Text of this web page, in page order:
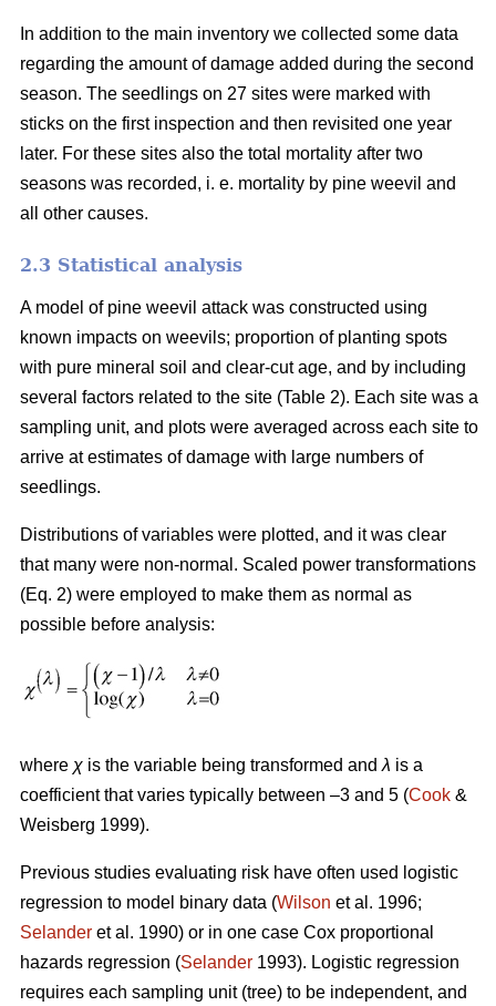
In addition to the main inventory we collected some data
regarding the amount of damage added during the second
season. The seedlings on 27 sites were marked with
sticks on the first inspection and then revisited one year
later. For these sites also the total mortality after two
seasons was recorded, i. e. mortality by pine weevil and
all other causes.
2.3 Statistical analysis
A model of pine weevil attack was constructed using
known impacts on weevils; proportion of planting spots
with pure mineral soil and clear-cut age, and by including
several factors related to the site (Table 2). Each site was a
sampling unit, and plots were averaged across each site to
arrive at estimates of damage with large numbers of
seedlings.
Distributions of variables were plotted, and it was clear
that many were non-normal. Scaled power transformations
(Eq. 2) were employed to make them as normal as
possible before analysis:
where χ is the variable being transformed and λ is a
coefficient that varies typically between –3 and 5 (Cook &
Weisberg 1999).
Previous studies evaluating risk have often used logistic
regression to model binary data (Wilson et al. 1996;
Selander et al. 1990) or in one case Cox proportional
hazards regression (Selander 1993). Logistic regression
requires each sampling unit (tree) to be independent, and